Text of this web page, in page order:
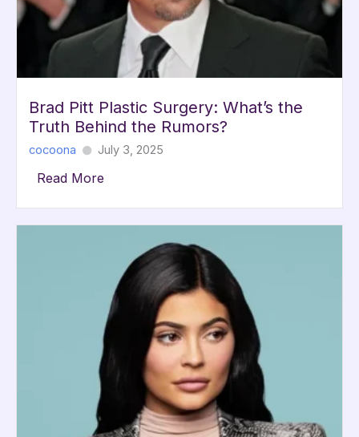
Brad Pitt Plastic Surgery: What’s the
Truth Behind the Rumors?
cocoona July 3, 2025
Read More